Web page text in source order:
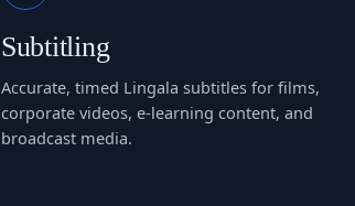
Subtitling
Accurate, timed Lingala subtitles for films,
corporate videos, e-learning content, and
broadcast media.